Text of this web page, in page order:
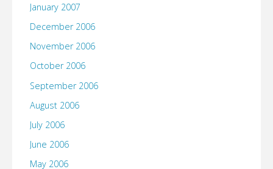
January 2007
December 2006
November 2006
October 2006
September 2006
August 2006
July 2006
June 2006
May 2006